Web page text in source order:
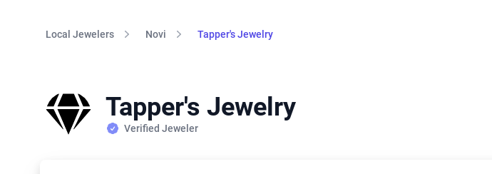
Local Jewelers Novi Tapper's Jewelry
Tapper's Jewelry
Verified Jeweler